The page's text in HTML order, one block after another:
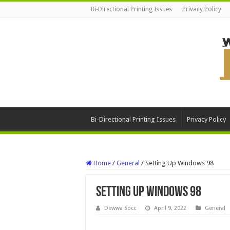
Bi-Directional Printing Issues Privacy Policy
Bi-Directional Printing Issues Privacy Policy
Home / General / Setting Up Windows 98
Setting Up Windows 98
Dewwa Socc April 9, 2022 General